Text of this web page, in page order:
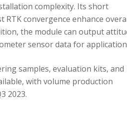
complexity. Its short
RTK convergence enhance
the module can output
sensor data for
samples, evaluation kits, and
with volume production
2023.